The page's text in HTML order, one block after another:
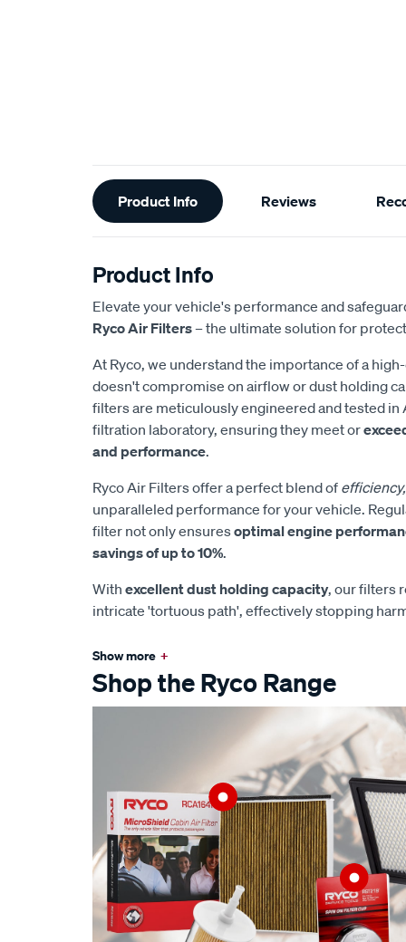
Additional
Information
Product Info Reviews
Product Info
Elevate your vehicle's performance and
Ryco Air Filters– the ultimate solution for
At Ryco, we understand the importance of a
doesn't compromise on airflow or dust holding
filters are meticulously engineered and tested in
filtration laboratory, ensuring they meet or
and performance.
Ryco Air Filters offer a perfect blend of
unparalleled performance for your vehicle.
filter not only ensuresoptimal engine
savings of up to 10%.
With excellent dust holding capacity, our filters
intricate 'tortuous path', effectively stopping
Show more +
Shop the Ryco Range